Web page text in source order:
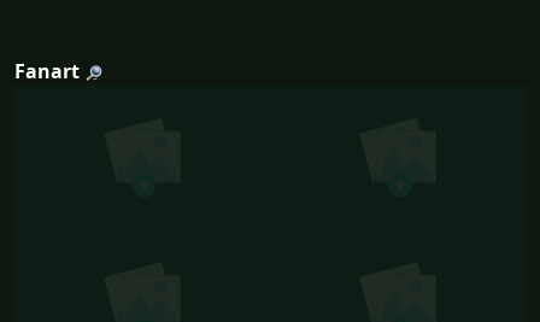
Fanart